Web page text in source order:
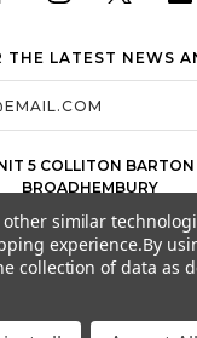
THE LATEST NEWS
5 COLLITON BARTON
BROADHEMBURY
UK
01884 675 801
other similar
experience.By
collection of data as